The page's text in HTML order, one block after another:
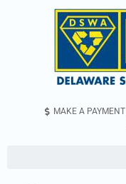
MAKE A PAYMENT